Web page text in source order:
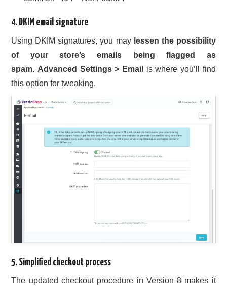
4. DKIM email signature
Using DKIM signatures, you may lessen the possibility
of your store’s emails being flagged as
spam. Advanced Settings > Email
is where you’ll find
this option for tweaking.
5. Simplified checkout process
The updated checkout procedure in Version 8 makes it